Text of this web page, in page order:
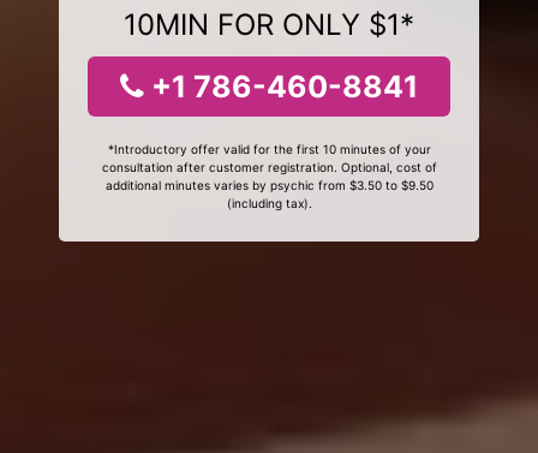
10MIN FOR ONLY $1*
+1 786-460-8841
*Introductory offer valid for the first 10 minutes of your
consultation after customer registration. Optional, cost of
additional minutes varies by psychic from $3.50 to $9.50
(including tax).